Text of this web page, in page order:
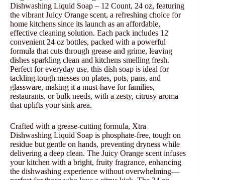
Dishwashing Liquid Soap – 12 Count, 24 oz, featuring
the vibrant Juicy Orange scent, a refreshing choice for
home kitchens since its launch as an affordable,
effective cleaning solution. Each pack includes 12
convenient 24 oz bottles, packed with a powerful
formula that cuts through grease and grime, leaving
dishes sparkling clean and kitchens smelling fresh.
Perfect for everyday use, this dish soap is ideal for
tackling tough messes on plates, pots, pans, and
glassware, making it a must-have for families,
restaurants, or bulk needs, with a zesty, citrusy aroma
that uplifts your sink area.
Crafted with a grease-cutting formula, Xtra
Dishwashing Liquid Soap is phosphate-free, tough on
residue but gentle on hands, preventing dryness while
delivering a deep clean. The Juicy Orange scent infuses
your kitchen with a bright, fruity fragrance, enhancing
the dishwashing experience without overwhelming—